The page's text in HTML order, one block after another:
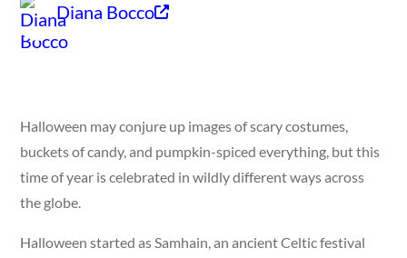
Diana Bocco
Halloween may conjure up images of scary costumes,
buckets of candy, and pumpkin-spiced everything, but this
time of year is celebrated in wildly different ways across
the globe.
Halloween started as Samhain, an ancient Celtic festival